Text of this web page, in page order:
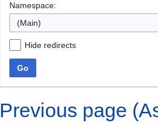
Namespace:
(Main)
Hide redirects
Go
Previous page